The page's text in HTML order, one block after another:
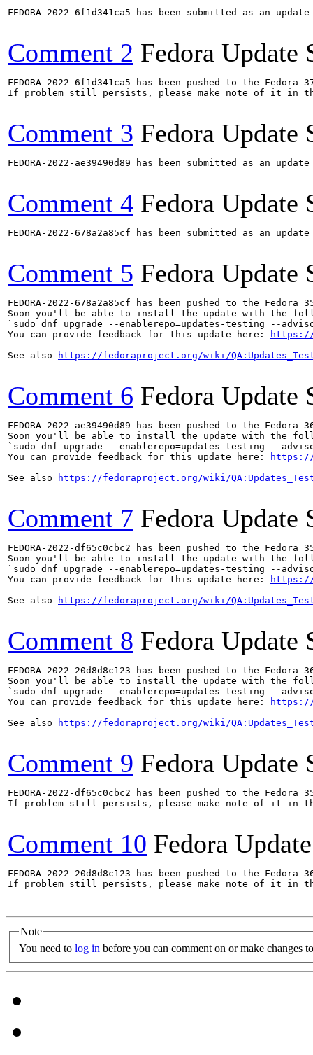
FEDORA-2022-6f1d341ca5 has been submitted as an
Comment 2 Fedora Update
FEDORA-2022-6f1d341ca5 has been pushed to the
If problem still persists, please make note of it in
Comment 3 Fedora Update
FEDORA-2022-ae39490d89 has been submitted as an
Comment 4 Fedora Update
FEDORA-2022-678a2a85cf has been submitted as an
Comment 5 Fedora Update
FEDORA-2022-678a2a85cf has been pushed to the
Soon you'll be able to install the update with the
`sudo dnf upgrade --enablerepo=updates-testing --
You can provide feedback for this update here:
https://
See also
https://fedoraproject.org/wiki/
Comment 6 Fedora Update
FEDORA-2022-ae39490d89 has been pushed to the
Soon you'll be able to install the update with the
`sudo dnf upgrade --enablerepo=updates-testing --
You can provide feedback for this update here:
https://
See also
https://fedoraproject.org/wiki/
Comment 7 Fedora Update
FEDORA-2022-df65c0cbc2 has been pushed to the
Soon you'll be able to install the update with the
`sudo dnf upgrade --enablerepo=updates-testing --
You can provide feedback for this update here:
https://
See also
https://fedoraproject.org/wiki/
Comment 8 Fedora Update
FEDORA-2022-20d8d8c123 has been pushed to the
Soon you'll be able to install the update with the
`sudo dnf upgrade --enablerepo=updates-testing --
You can provide feedback for this update here:
https://
See also
https://fedoraproject.org/wiki/
Comment 9 Fedora Update
FEDORA-2022-df65c0cbc2 has been pushed to the
If problem still persists, please make note of it in
Comment 10 Fedora
FEDORA-2022-20d8d8c123 has been pushed to the
If problem still persists, please make note of it in
Note
You need to log in before you can comment on or make changes